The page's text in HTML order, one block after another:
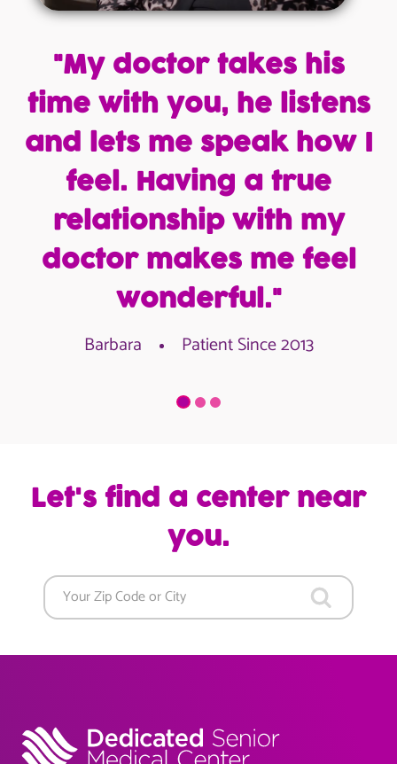
"My doctor takes his
time with you, he listens
and lets me speak how I
feel. Having a true
relationship with my
doctor makes me feel
wonderful."
Barbara Patient Since 2013
Let's find a center near
you.